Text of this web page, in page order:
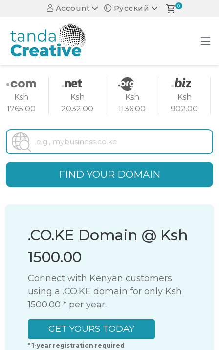
Account Русский 0
Ksh
1765.00
Ksh
2032.00
Ksh
1136.00
Ksh
902.00
FIND YOUR DOMAIN
.CO.KE Domain @ Ksh 1500.00
Connect with Kenyan customers using a .CO.KE domain for only Ksh 1500.00
GET YOURS TODAY
* 1-year registration required